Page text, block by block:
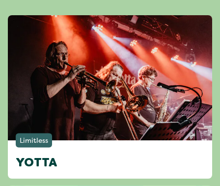
Limitless
YOTTA